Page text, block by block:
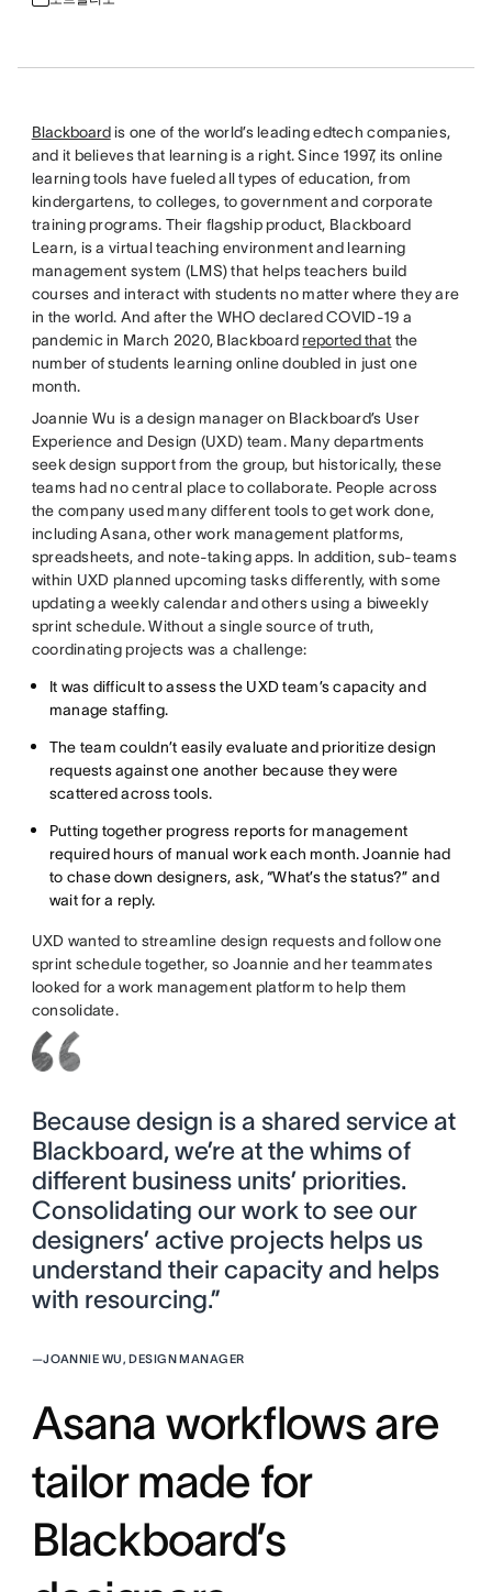
Blackboardis one of the world’s leading edtech companies,
and it believes that learning is a right. Since 1997, its online
learning tools have fueled all types of education, from
kindergartens, to colleges, to government and corporate
training programs. Their flagship product, Blackboard
Learn, is a virtual teaching environment and learning
management system (LMS) that helps teachers build
courses and interact with students no matter where they are
in the world. And after the WHO declared COVID-19 a
pandemic in March 2020, Blackboard reported that the
number of students learning online doubled in just one
month.
Joannie Wu is a design manager on Blackboard’s User
Experience and Design (UXD) team. Many departments
seek design support from the group, but historically, these
teams had no central place to collaborate. People across
the company used many different tools to get work done,
including Asana, other work management platforms,
spreadsheets, and note-taking apps. In addition, sub-teams
within UXD planned upcoming tasks differently, with some
updating a weekly calendar and others using a biweekly
sprint schedule. Without a single source of truth,
coordinating projects was a challenge:
It was difficult to assess the UXD team’s capacity and
manage staffing.
The team couldn’t easily evaluate and prioritize design
requests against one another because they were
scattered across tools.
Putting together progress reports for management
required hours of manual work each month. Joannie had
to chase down designers, ask, “What’s the status?” and
wait for a reply.
UXD wanted to streamline design requests and follow one
sprint schedule together, so Joannie and her teammates
looked for a work management platform to help them
consolidate.
Because design is a shared service at
Blackboard, we’re at the whims of
different business units’ priorities.
Consolidating our work to see our
designers’ active projects helps us
understand their capacity and helps
with resourcing.”
—JOANNIE WU, DESIGN MANAGER
Asana workflows are
tailor made for
Blackboard’s